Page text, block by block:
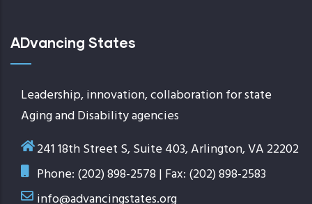
ADvancing States
Leadership, innovation, collaboration for state
Aging and Disability agencies
241 18th Street S, Suite 403, Arlington, VA 22202
Phone: (202) 898-2578 | Fax: (202) 898-2583
info@advancingstates.org